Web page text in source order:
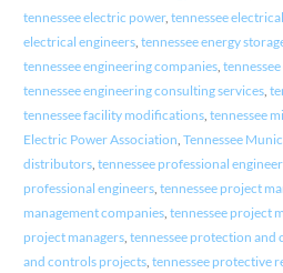
tennessee electric power, tennessee
electrical engineers, tennessee energy
tennessee engineering companies,
tennessee engineering consulting services,
tennessee facility modifications, tennessee
Electric Power Association Tennessee
distributors, tennessee professional
professional engineers, tennessee project
management companies, tennessee project
project managers, tennessee protection and
and controls projects, tennessee protective